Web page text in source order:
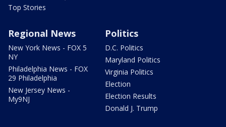
Top Stories
Regional News
New York News - FOX 5
NY
Philadelphia News - FOX
29 Philadelphia
New Jersey News -
My9NJ
Politics
D.C. Politics
Maryland Politics
Virginia Politics
Election
Election Results
Donald J. Trump